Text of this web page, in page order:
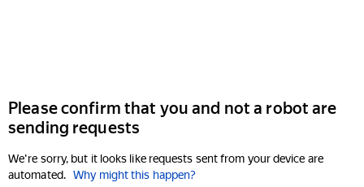
Please confirm that you and not a robot are
sending requests
We're sorry, but it looks like requests sent from your device are
automated. Why might this happen?